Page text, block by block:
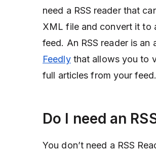
need a RSS reader that
XML file and convert it to
feed. An RSS reader is an
Feedly that allows you to
full articles from your feed.
Do I need an
You don’t need a RSS